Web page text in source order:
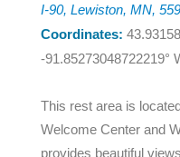
I-90, Lewiston, MN,
Coordinates:
-91.85273048722219°
This rest area is
Welcome Center and
provides beautiful